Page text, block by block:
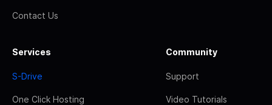
Contact Us
Services
S-Drive
One Click Hosting
Community
Support
Video Tutorials